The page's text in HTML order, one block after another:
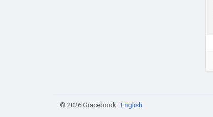
© 2026 Gracebook · English